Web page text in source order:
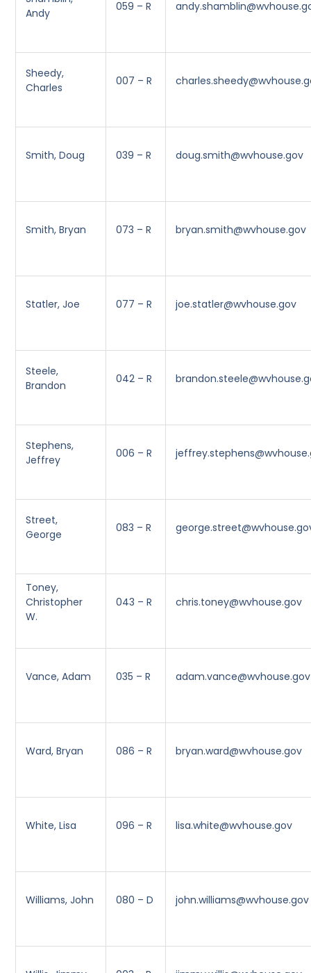
Andy
059 – R
Sheedy,
Charles
007 – R
Smith, Doug 039 – R doug.smith@wvhouse.gov
Smith, Bryan 073 – R bryan.smith@wvhouse.gov
Statler, Joe 077 – R joe.statler@wvhouse.gov
Steele,
Brandon
042 – R
Stephens,
Jeffrey
006 – R
Street,
George
083 – R
Toney,
Christopher
W.
043 – R chris.toney@wvhouse.gov
Vance, Adam 035 – R adam.vance@wvhouse.gov
Ward, Bryan 086 – R bryan.ward@wvhouse.gov
White, Lisa 096 – R lisa.white@wvhouse.gov
Williams, John 080 – D john.williams@wvhouse.gov